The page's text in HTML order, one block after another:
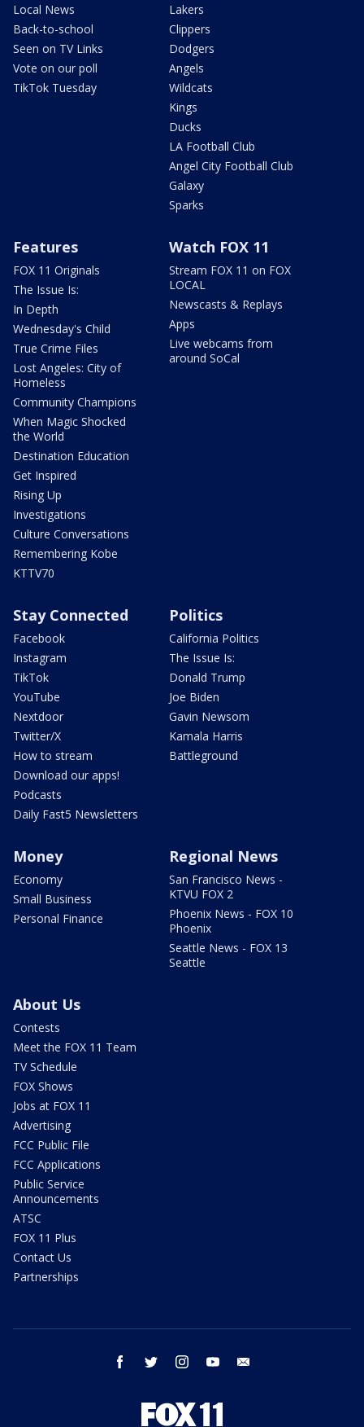
Local News
Back-to-school
Seen on TV Links
Vote on our poll
TikTok Tuesday
Lakers
Clippers
Dodgers
Angels
Wildcats
Kings
Ducks
LA Football Club
Angel City Football Club
Galaxy
Sparks
Features
FOX 11 Originals
The Issue Is:
In Depth
Wednesday's Child
True Crime Files
Lost Angeles: City of
Homeless
Community Champions
When Magic Shocked
the World
Destination Education
Get Inspired
Rising Up
Investigations
Culture Conversations
Remembering Kobe
KTTV70
Watch FOX 11
Stream FOX 11 on FOX
LOCAL
Newscasts & Replays
Apps
Live webcams from
around SoCal
Stay Connected
Facebook
Instagram
TikTok
YouTube
Nextdoor
Twitter/X
How to stream
Download our apps!
Podcasts
Daily Fast5 Newsletters
Politics
California Politics
The Issue Is:
Donald Trump
Joe Biden
Gavin Newsom
Kamala Harris
Battleground
Money
Economy
Small Business
Personal Finance
Regional News
San Francisco News -
KTVU FOX 2
Phoenix News - FOX 10
Phoenix
Seattle News - FOX 13
Seattle
About Us
Contests
Meet the FOX 11 Team
TV Schedule
FOX Shows
Jobs at FOX 11
Advertising
FCC Public File
FCC Applications
Public Service
Announcements
ATSC
FOX 11 Plus
Contact Us
Partnerships
facebook twitter instagram youtube